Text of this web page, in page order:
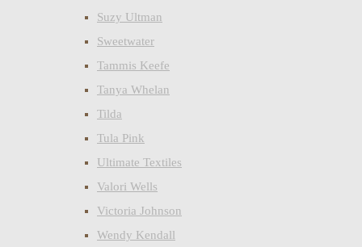
Suzy Ultman
Sweetwater
Tammis Keefe
Tanya Whelan
Tilda
Tula Pink
Ultimate Textiles
Valori Wells
Victoria Johnson
Wendy Kendall